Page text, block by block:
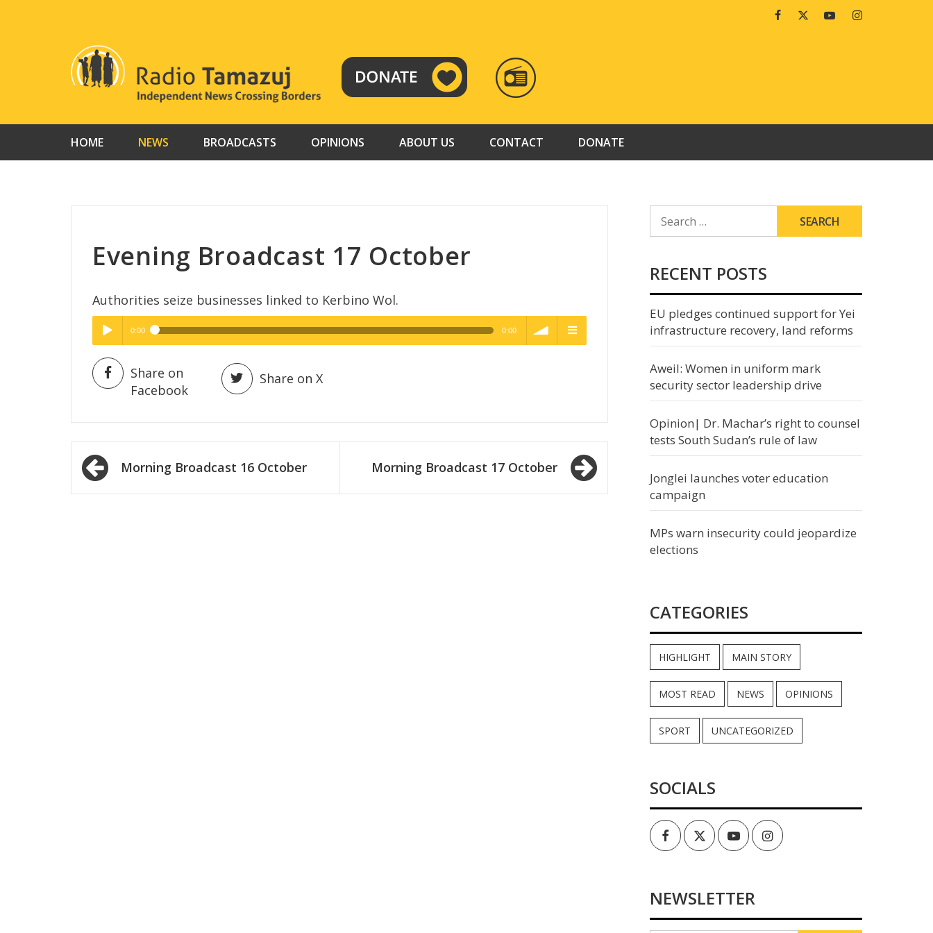
FacebookTwitterYoutubeInstagram
RADIO
TAMAZUJ
HOME NEWS BROADCASTS OPINIONS ABOUT US CONTACT DONATE
Evening Broadcast 17 October
Authorities seize businesses linked to Kerbino Wol.
Play /
pause
High Quality
0:00 0:00
High Quality
Share on
Facebook
Share on X
Post
navigationMorning Broadcast 16 October Morning Broadcast 17 October
FOR:
RECENT POSTS
EU pledges continued support for Yei
infrastructure recovery, land reforms
Aweil: Women in uniform mark
security sector leadership drive
Opinion| Dr. Machar’s right to counsel
tests South Sudan’s rule of law
Jonglei launches voter education
campaign
MPs warn insecurity could jeopardize
elections
CATEGORIES
HIGHLIGHT MAIN STORY
MOST READ NEWS OPINIONS
SPORT UNCATEGORIZED
SOCIALS
FacebookTwitterYoutubeInstagram
NEWSLETTER